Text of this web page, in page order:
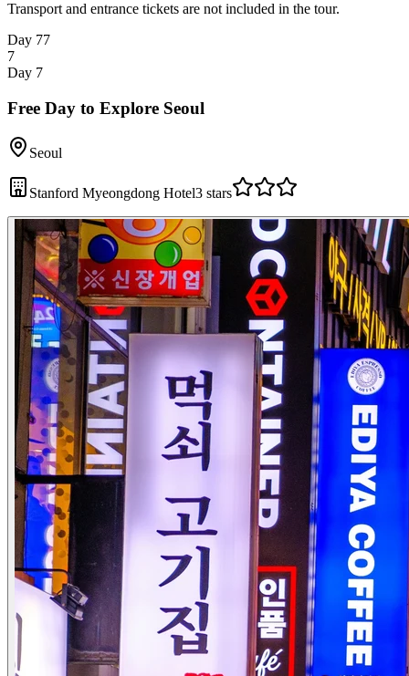
Transport and entrance tickets are not included in the tour.
Day 77
7
Day 7
Free Day to Explore Seoul
Seoul
Stanford Myeongdong Hotel3 stars